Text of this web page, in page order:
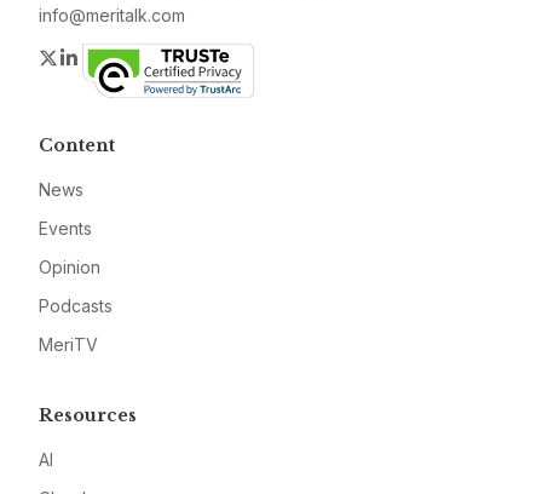
info@meritalk.com
Twitter
LinkedIn
Content
News
Events
Opinion
Podcasts
MeriTV
Resources
AI